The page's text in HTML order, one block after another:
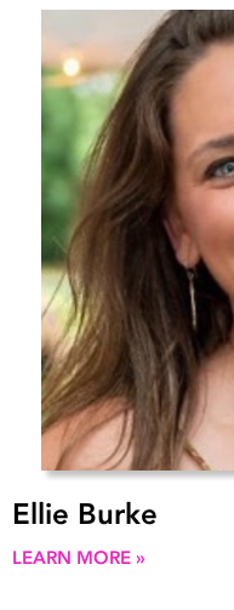
Ellie Burke
LEARN MORE »